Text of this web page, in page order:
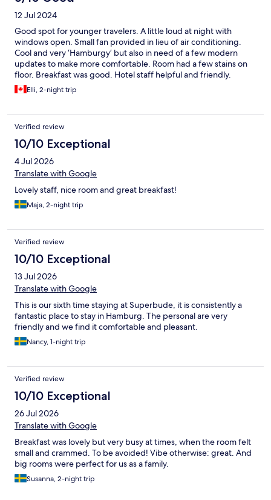
12 Jul 2024
Good spot for younger travelers. A little loud at night with
windows open. Small fan provided in lieu of air conditioning.
Cool and very ‘Hamburgy’ but also in need of a few modern
updates to make more comfortable. Room had a few stains on
floor. Breakfast was good. Hotel staff helpful and friendly.
Elli, 2-night trip
Verified review
10/10 Exceptional
4 Jul 2026
Translate with Google
Lovely staff, nice room and great breakfast!
Maja, 2-night trip
Verified review
10/10 Exceptional
13 Jul 2026
Translate with Google
This is our sixth time staying at Superbude, it is consistently a
fantastic place to stay in Hamburg. The personal are very
friendly and we find it comfortable and pleasant.
Nancy, 1-night trip
Verified review
10/10 Exceptional
26 Jul 2026
Translate with Google
Breakfast was lovely but very busy at times, when the room felt
small and crammed. To be avoided! Vibe otherwise: great. And
big rooms were perfect for us as a family.
Susanna, 2-night trip